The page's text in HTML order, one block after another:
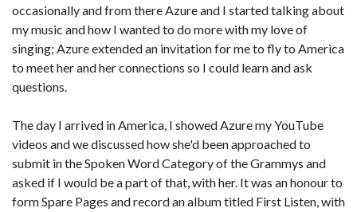
occasionally and from there Azure and I started talking about
my music and how I wanted to do more with my love of
singing; Azure extended an invitation for me to fly to America
to meet her and her connections so I could learn and ask
questions.
The day I arrived in America, I showed Azure my YouTube
videos and we discussed how she'd been approached to
submit in the Spoken Word Category of the Grammys and
asked if I would be a part of that, with her. It was an honour to
form Spare Pages and record an album titled First Listen, with